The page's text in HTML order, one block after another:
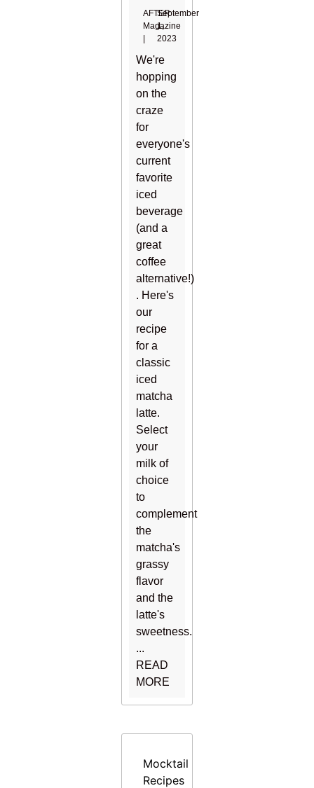
AFTER
Magazine
September
1,
2023
We're
hopping
on the
craze
for
everyone's
current
favorite
iced
beverage
(and a
great
coffee
alternative!)
. Here's
our
recipe
for a
classic
iced
matcha
latte.
Select
your
milk of
choice
to
complement
the
matcha's
grassy
flavor
and the
latte's
sweetness.
...
READ
MORE
Mocktail
Recipes